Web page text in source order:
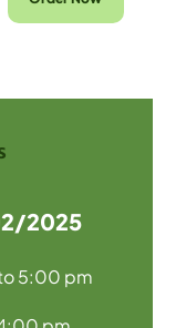
2025
5:00 pm